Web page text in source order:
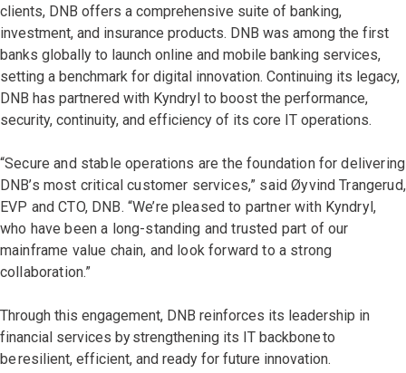
clients, DNB offers a comprehensive suite of banking,
investment, and insurance products. DNB was among the first
banks globally to launch online and mobile banking services,
setting a benchmark for digital innovation. Continuing its legacy,
DNB has partnered with Kyndryl to boost the performance,
security, continuity, and efficiency of its core IT operations.
“Secure and stable operations are the foundation for delivering
DNB’s most critical customer services,” said Øyvind Trangerud,
EVP and CTO, DNB. “We’re pleased to partner with Kyndryl,
who have been a long-standing and trusted part of our
mainframe value chain, and look forward to a strong
collaboration.”
Through this engagement, DNB reinforces its leadership in
financial services by strengthening its IT backbone to
be resilient, efficient, and ready for future innovation.